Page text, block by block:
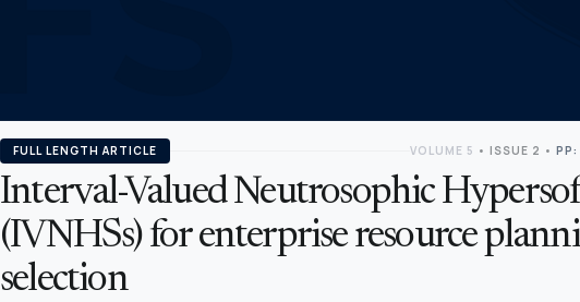
FULL LENGTH ARTICLE VOLUME 5 • ISSUE 2 •
Interval-Valued Neutrosophic
(IVNHSs) for enterprise resource
selection